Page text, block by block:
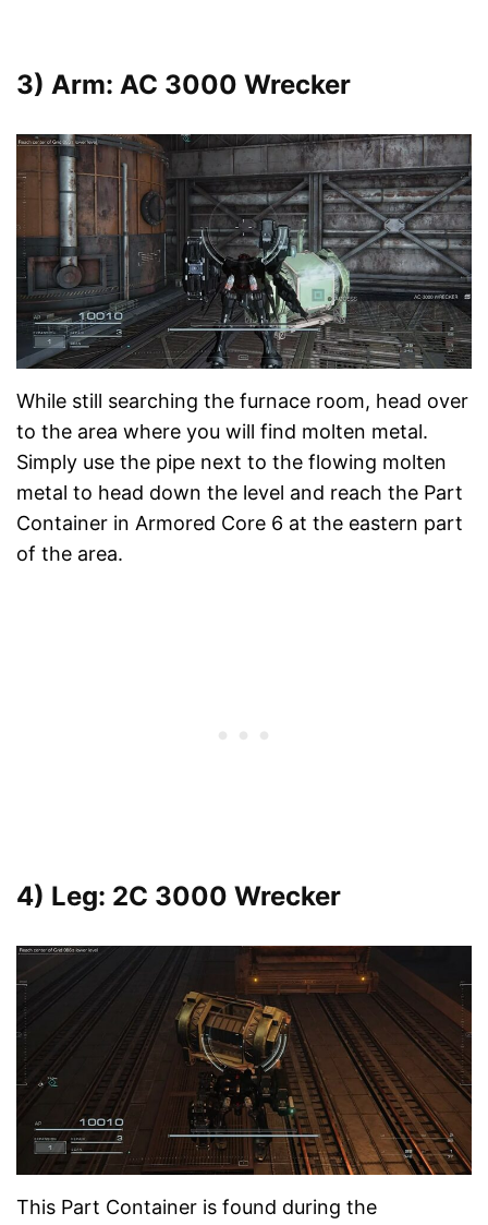
3) Arm: AC 3000 Wrecker
While still searching the furnace room, head over
to the area where you will find molten metal.
Simply use the pipe next to the flowing molten
metal to head down the level and reach the Part
Container in Armored Core 6 at the eastern part
of the area.
4) Leg: 2C 3000 Wrecker
This Part Container is found during the